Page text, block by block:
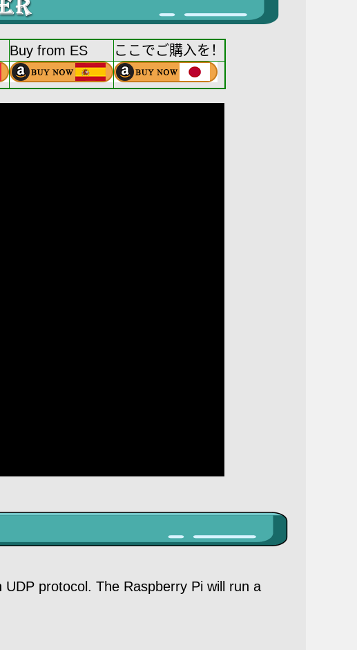
Buy from ES ここでご購入を！
protocol. The Raspberry Pi will run a